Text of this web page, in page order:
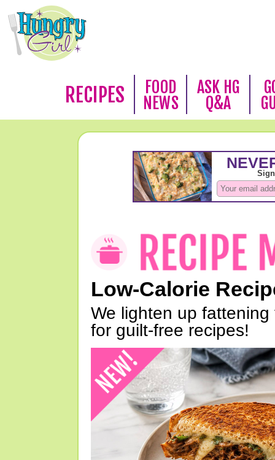
RECIPES
FOOD
NEWS
ASK HG
Q&A
Low-Calorie
We lighten up
for guilt-free recipes!